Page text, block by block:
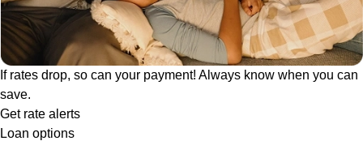
If rates drop, so can your payment! Always know when you can
save.
Get rate alerts
Loan options